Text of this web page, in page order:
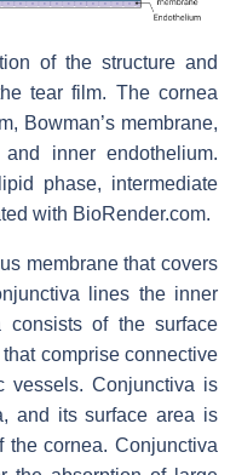
of the structure and
tear film. The cornea
Bowman’s membrane,
and inner endothelium.
phase, intermediate
with BioRender.com.
membrane that covers
lines the inner
consists of the surface
comprise connective
vessels. Conjunctiva is
and its surface area is
the cornea. Conjunctiva